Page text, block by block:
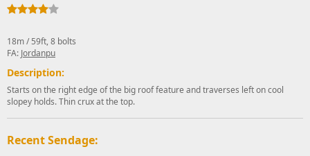
18m / 59ft, 8 bolts
FA: Jordanpu
Description:
Starts on the right edge of the big roof feature and traverses left on cool
slopey holds. Thin crux at the top.
Recent Sendage: